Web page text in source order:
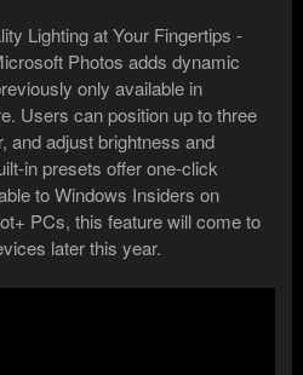
Lighting at Your Fingertips -
Photos adds dynamic
only available in
Users can position up to three
and adjust brightness and
in presets offer one-click
to Windows Insiders on
PCs, this feature will come to
later this year.